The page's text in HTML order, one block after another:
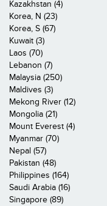
Kazakhstan (4)
Korea, N (23)
Korea, S (67)
Kuwait (3)
Laos (70)
Lebanon (7)
Malaysia (250)
Maldives (3)
Mekong River (12)
Mongolia (21)
Mount Everest (4)
Myanmar (70)
Nepal (57)
Pakistan (48)
Philippines (164)
Saudi Arabia (16)
Singapore (89)